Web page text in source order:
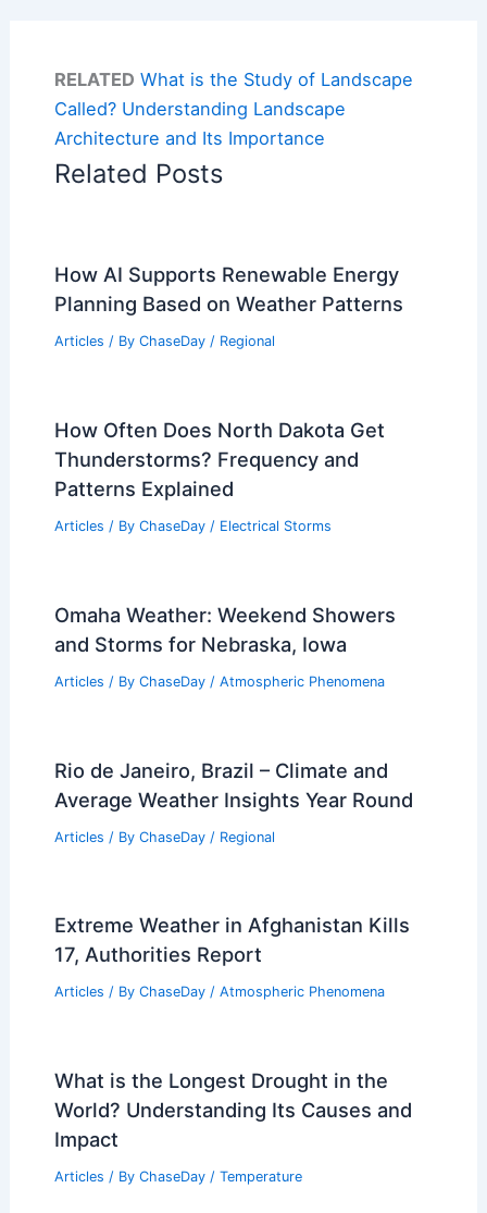
RELATED What is the Study of Landscape
Called? Understanding Landscape
Architecture and Its Importance
Related Posts
How AI Supports Renewable Energy
Planning Based on Weather Patterns
Articles / By ChaseDay / Regional
How Often Does North Dakota Get
Thunderstorms? Frequency and
Patterns Explained
Articles / By ChaseDay / Electrical Storms
Omaha Weather: Weekend Showers
and Storms for Nebraska, Iowa
Articles / By ChaseDay / Atmospheric Phenomena
Rio de Janeiro, Brazil – Climate and
Average Weather Insights Year Round
Articles / By ChaseDay / Regional
Extreme Weather in Afghanistan Kills
17, Authorities Report
Articles / By ChaseDay / Atmospheric Phenomena
What is the Longest Drought in the
World? Understanding Its Causes and
Impact
Articles / By ChaseDay / Temperature